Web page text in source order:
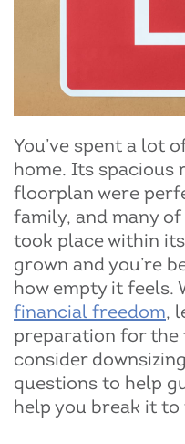
You’ve spent a lot
home. Its spacious
floorplan were
family, and many
took place within
grown and you’re
how empty it feels.
financial freedom,
preparation for the
consider
questions to help
help you break it to